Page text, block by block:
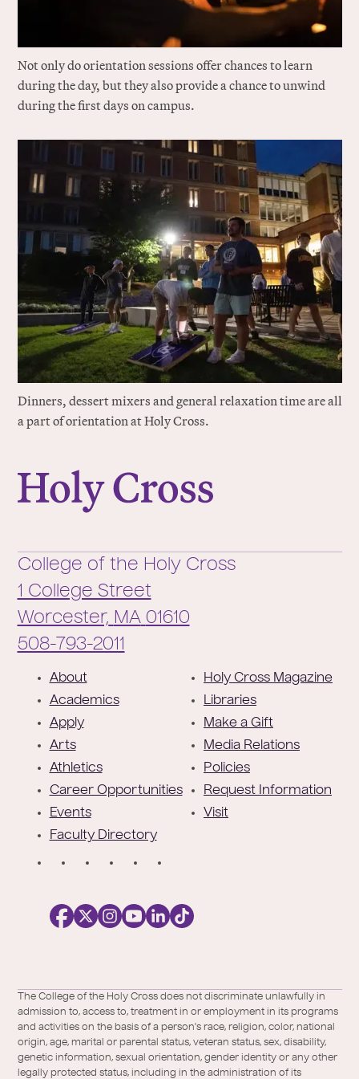
Not only do orientation sessions offer chances to learn
during the day, but they also provide a chance to unwind
during the first days on campus.
Dinners, dessert mixers and general relaxation time are all
a part of orientation at Holy Cross.
College of the Holy Cross
1 College Street
Worcester, MA 01610
Phone:
508-793-2011
About
Academics
Apply
Arts
Athletics
Career Opportunities
Events
Faculty Directory
Holy Cross Magazine
Libraries
Make a Gift
Media Relations
Policies
Request Information
Visit
/
Twitter
of-
the-
holy-
cross/
The College of the Holy Cross does not discriminate unlawfully in
admission to, access to, treatment in or employment in its programs
and activities on the basis of a person's race, religion, color, national
origin, age, marital or parental status, veteran status, sex, disability,
genetic information, sexual orientation, gender identity or any other
legally protected status, including in the administration of its